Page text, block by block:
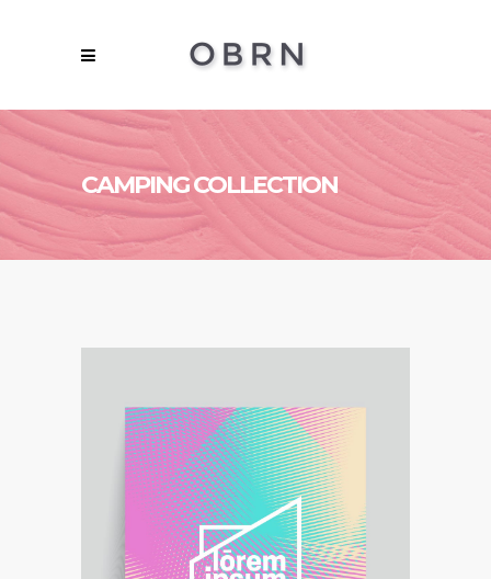
CAMPING COLLECTION